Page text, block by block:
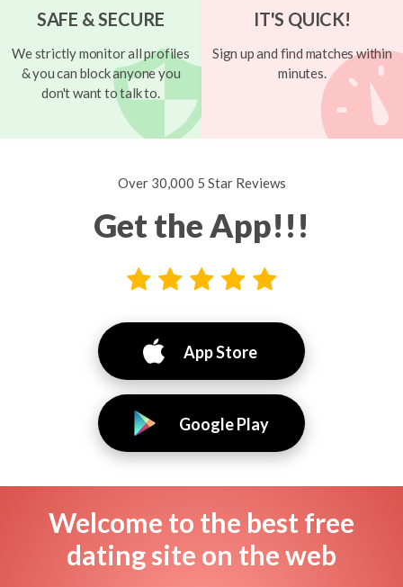
SAFE & SECURE
We strictly monitor all profiles
& you can block anyone you
don't want to talk to.
IT'S QUICK!
Sign up and find matches within
minutes.
Over 30,000 5 Star Reviews
Get the App!!!
App Store
Google Play
Welcome to the best free
dating site on the web